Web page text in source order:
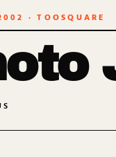
· TOOSQUARE